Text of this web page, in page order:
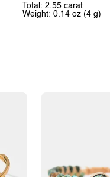
Total: 2.55 carat
Weight: 0.14 oz (4 g)